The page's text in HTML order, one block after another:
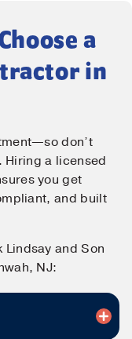
a
in
don’t
Hiring a licensed
you get
and built
Lindsay and Son
NJ: